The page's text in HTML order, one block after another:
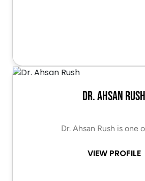
Dr. Ahsan Rush
Dr. Ahsan Rush is one
VIEW PROFILE